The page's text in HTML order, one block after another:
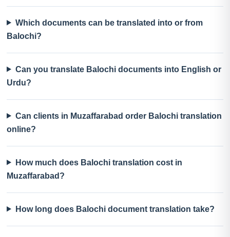
Which documents can be translated into or from
Balochi?
Can you translate Balochi documents into English or
Urdu?
Can clients in Muzaffarabad order Balochi translation
online?
How much does Balochi translation cost in
Muzaffarabad?
How long does Balochi document translation take?